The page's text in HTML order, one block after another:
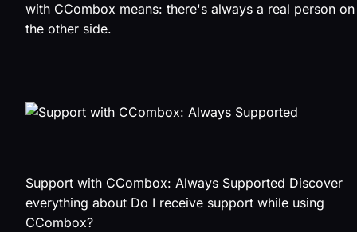
with CCombox means: there's always a real person on
the other side.
Support with CCombox: Always Supported Discover
everything about Do I receive support while using
CCombox?